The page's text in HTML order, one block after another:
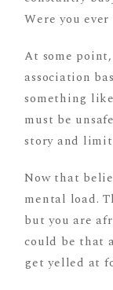
Were you
At some
association
something
must be
story and
Now that
mental load.
but you are
could be that
get yelled at